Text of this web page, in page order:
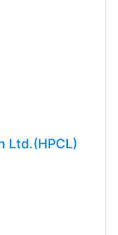
Ltd.(HPCL)